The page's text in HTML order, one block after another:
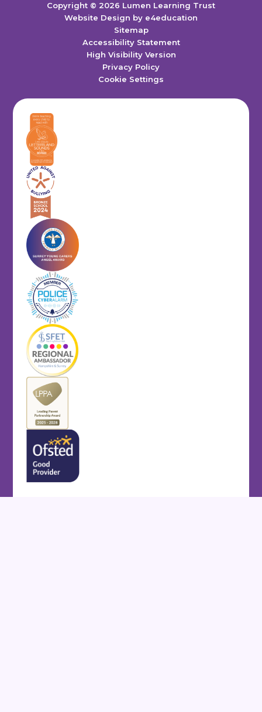
Copyright © 2026 Lumen Learning Trust
Website Design by e4education
Sitemap
Accessibility Statement
High Visibility Version
Privacy Policy
Cookie Settings